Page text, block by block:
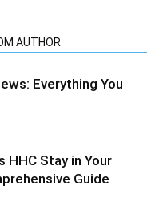
AUTHOR
Everything You
HHC Stay in Your
Guide